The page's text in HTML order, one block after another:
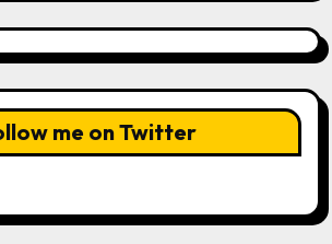
me on Twitter